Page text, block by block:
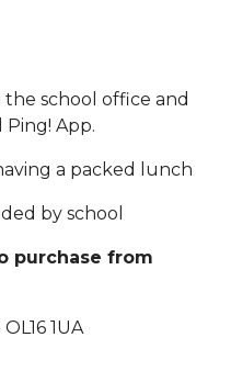
the school office and
App.
a packed lunch
by school
purchase from
1UA